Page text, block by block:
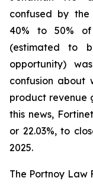
confused by
40% to 50%
(estimated to
opportunity)
confusion about
product revenue
this news,
or 22.03%, to
2025.
The Portnoy Law